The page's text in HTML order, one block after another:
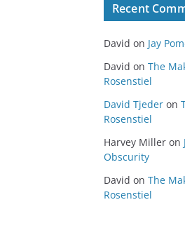
Recent
David on Jay
David on The
Rosenstiel
David Tjeder on
Rosenstiel
Harvey Miller on
Obscurity
David on The
Rosenstiel